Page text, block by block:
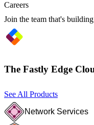
Careers
Join the team that's
The Fastly Edge
See All Products
Network Services